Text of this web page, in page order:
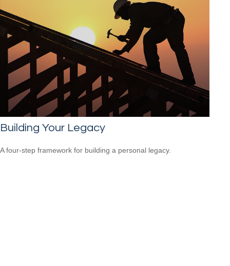
Building Your Legacy
A four-step framework for building a personal legacy.